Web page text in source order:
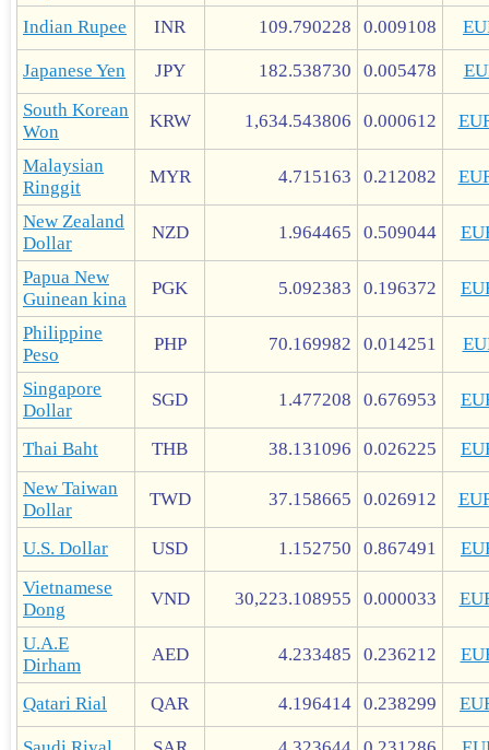
Indian Rupee INR 109.790228 0.009108
Japanese Yen JPY 182.538730 0.005478
South Korean
Won
KRW 1,634.543806 0.000612
Malaysian
Ringgit
MYR 4.715163 0.212082
New Zealand
Dollar
NZD 1.964465 0.509044
Papua New
Guinean kina
PGK 5.092383 0.196372
Philippine
Peso
PHP 70.169982 0.014251
Singapore
Dollar
SGD 1.477208 0.676953
Thai Baht THB 38.131096 0.026225
New Taiwan
Dollar
TWD 37.158665 0.026912
U.S. Dollar USD 1.152750 0.867491
Vietnamese
Dong
VND 30,223.108955 0.000033
U.A.E
Dirham
AED 4.233485 0.236212
Qatari Rial QAR 4.196414 0.238299